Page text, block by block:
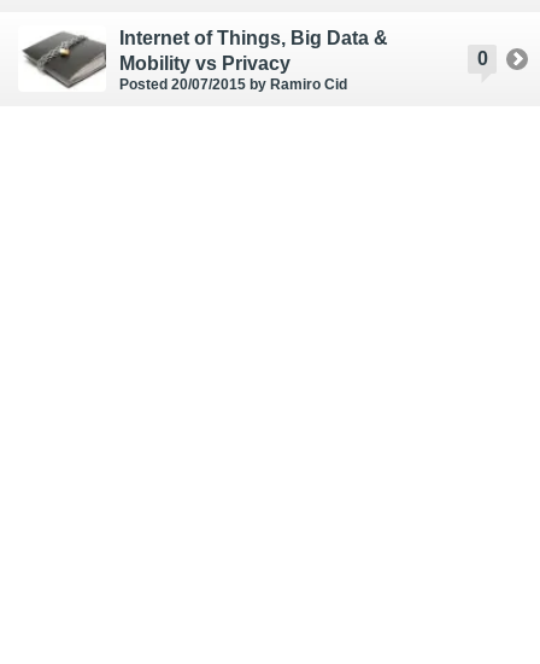
0
Internet of Things, Big Data &
Mobility vs Privacy
Posted 20/07/2015 by Ramiro Cid